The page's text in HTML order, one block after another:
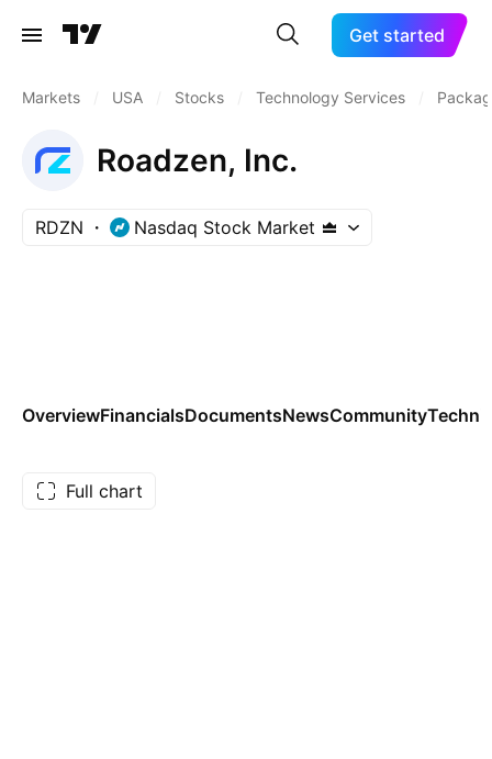
Get started
Markets USA Stocks Technology Services
Roadzen, Inc.
RDZN Nasdaq Stock Market
OverviewFinancialsDocumentsNewsCommunity
Full chart